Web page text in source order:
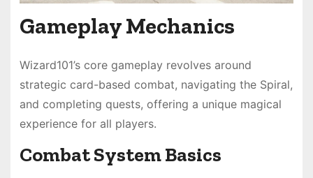
Gameplay Mechanics
Wizard101’s core gameplay revolves around
strategic card-based combat, navigating the Spiral,
and completing quests, offering a unique magical
experience for all players.
Combat System Basics